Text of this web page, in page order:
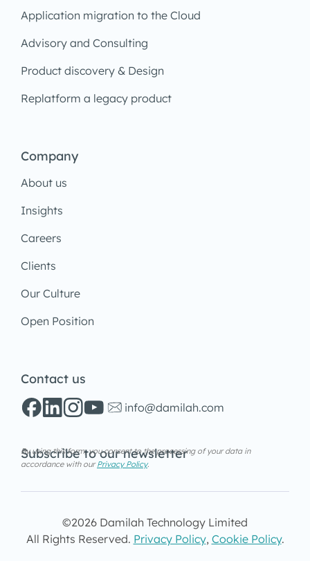
Application migration to the Cloud
Advisory and Consulting
Product discovery & Design
Replatform a legacy product
Company
About us
Insights
Careers
Clients
Our Culture
Open Position
Contact us
info@damilah.com
Subscribe to our newsletter
By using this form, you consent to the processing of your data in
accordance with ourPrivacy Policy.
©2026 Damilah Technology Limited
All Rights Reserved. Privacy Policy, Cookie Policy.